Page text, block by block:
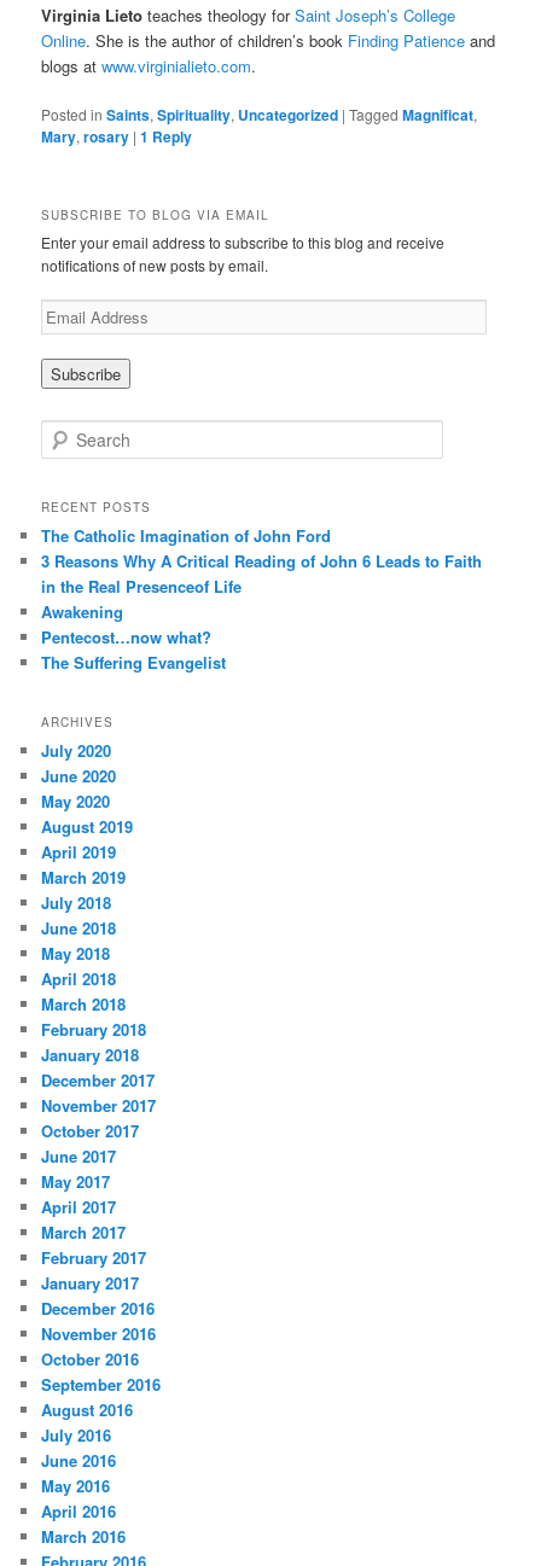
Virginia Lieto teaches theology forSaint Joseph’s College
Online. She is the author of children’s book Finding Patience and
blogs atwww.virginialieto.com.
Posted in Saints,Spirituality, Uncategorized |Tagged Magnificat,
Mary,rosary |1 Reply
SUBSCRIBE TO BLOG VIA EMAIL
Enter your email address to subscribe to this blog and receive
notifications of new posts by email.
E
m
a
A
e
s
s
e
r
h
RECENT POSTS
The Catholic Imagination of John Ford
3 Reasons Why A Critical Reading of John 6 Leads to Faith
in the Real Presenceof Life
Awakening
Pentecost…now what?
The Suffering Evangelist
ARCHIVES
July 2020
June 2020
May 2020
August 2019
April 2019
March 2019
July 2018
June 2018
May 2018
April 2018
March 2018
February 2018
January 2018
December 2017
November 2017
October 2017
June 2017
May 2017
April 2017
March 2017
February 2017
January 2017
December 2016
November 2016
October 2016
September 2016
August 2016
July 2016
June 2016
May 2016
April 2016
March 2016